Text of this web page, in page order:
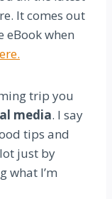
It comes out
eBook when
trip you
media. I say
tips and
just by
what I’m